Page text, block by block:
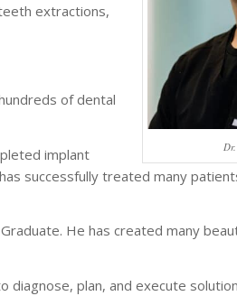
extractions,
of dental
implant
successfully treated many
He has created many
diagnose, plan, and execute